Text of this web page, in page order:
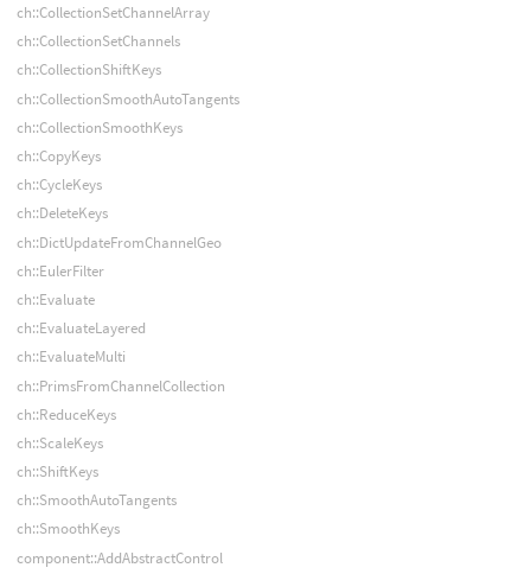
ch::CollectionSetChannelArray
ch::CollectionSetChannels
ch::CollectionShiftKeys
ch::CollectionSmoothAutoTangents
ch::CollectionSmoothKeys
ch::CopyKeys
ch::CycleKeys
ch::DeleteKeys
ch::DictUpdateFromChannelGeo
ch::EulerFilter
ch::Evaluate
ch::EvaluateLayered
ch::EvaluateMulti
ch::PrimsFromChannelCollection
ch::ReduceKeys
ch::ScaleKeys
ch::ShiftKeys
ch::SmoothAutoTangents
ch::SmoothKeys
component::AddAbstractControl